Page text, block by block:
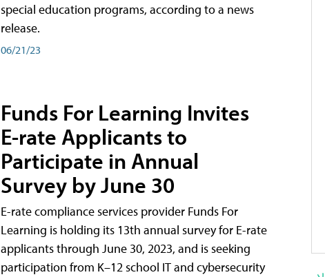
special education programs, according to a news
release.
06/21/23
Funds For Learning Invites
E-rate Applicants to
Participate in Annual
Survey by June 30
E-rate compliance services provider Funds For
Learning is holding its 13th annual survey for E-rate
applicants through June 30, 2023, and is seeking
participation from K–12 school IT and cybersecurity